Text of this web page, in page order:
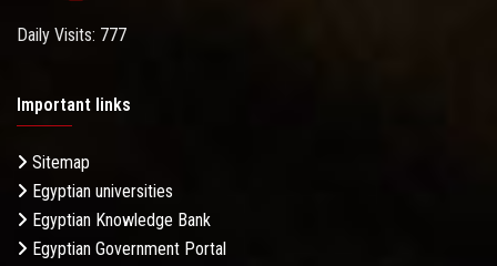
Daily Visits: 777
Important links
Sitemap
Egyptian universities
Egyptian Knowledge Bank
Egyptian Government Portal